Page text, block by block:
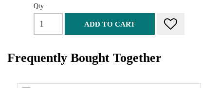
Qty
ADD TO CART
Frequently Bought Together